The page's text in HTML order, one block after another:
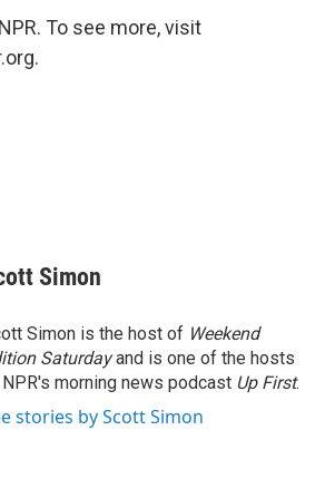
To see more, visit
Simon
Simon is the host of Weekend
Saturdayand is one of the hosts
morning news podcast Up First.
stories by Scott Simon